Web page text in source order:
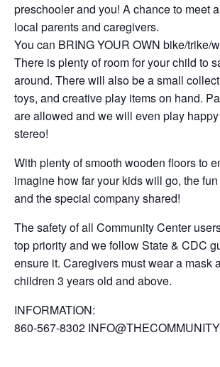
preschooler and you! A chance to meet
local parents and caregivers.
You can BRING YOUR OWN bike/trike/
There is plenty of room for your child to
around. There will also be a small
toys, and creative play items on hand.
are allowed and we will even play
stereo!
With plenty of smooth wooden floors to
imagine how far your kids will go, the
and the special company shared!
The safety of all Community Center
top priority and we follow State & CDC
ensure it. Caregivers must wear a mask
children 3 years old and above.
INFORMATION:
860-567-8302